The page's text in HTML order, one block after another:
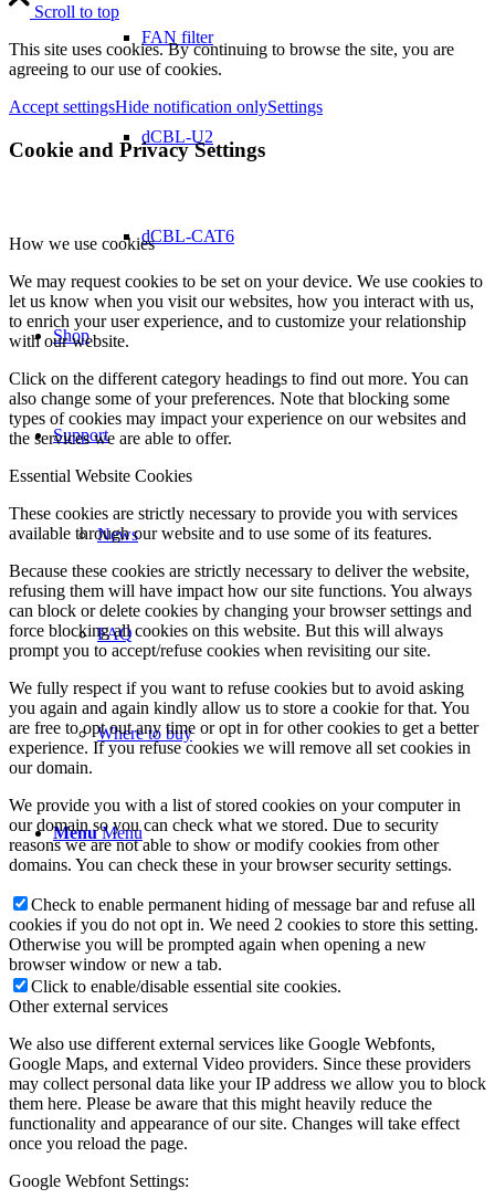
FAN filter
dCBL-U2
dCBL-CAT6
Shop
Support
News
FAQ
Where to buy
Menu Menu
Scroll to top
This site uses cookies. By continuing to browse the site, you are
agreeing to our use of cookies.
Accept settingsHide notification onlySettings
Cookie and Privacy Settings
How we use cookies
We may request cookies to be set on your device. We use cookies to
let us know when you visit our websites, how you interact with us,
to enrich your user experience, and to customize your relationship
with our website.
Click on the different category headings to find out more. You can
also change some of your preferences. Note that blocking some
types of cookies may impact your experience on our websites and
the services we are able to offer.
Essential Website Cookies
These cookies are strictly necessary to provide you with services
available through our website and to use some of its features.
Because these cookies are strictly necessary to deliver the website,
refusing them will have impact how our site functions. You always
can block or delete cookies by changing your browser settings and
force blocking all cookies on this website. But this will always
prompt you to accept/refuse cookies when revisiting our site.
We fully respect if you want to refuse cookies but to avoid asking
you again and again kindly allow us to store a cookie for that. You
are free to opt out any time or opt in for other cookies to get a better
experience. If you refuse cookies we will remove all set cookies in
our domain.
We provide you with a list of stored cookies on your computer in
our domain so you can check what we stored. Due to security
reasons we are not able to show or modify cookies from other
domains. You can check these in your browser security settings.
Check to enable permanent hiding of message bar and refuse all
cookies if you do not opt in. We need 2 cookies to store this setting.
Otherwise you will be prompted again when opening a new
browser window or new a tab.
Click to enable/disable essential site cookies.
Other external services
We also use different external services like Google Webfonts,
Google Maps, and external Video providers. Since these providers
may collect personal data like your IP address we allow you to block
them here. Please be aware that this might heavily reduce the
functionality and appearance of our site. Changes will take effect
once you reload the page.
Google Webfont Settings: